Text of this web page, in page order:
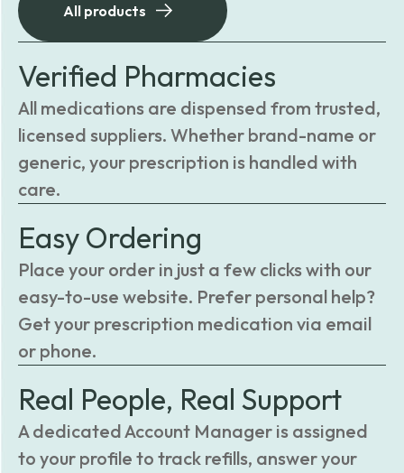
All products
Verified Pharmacies
All medications are dispensed from trusted,
licensed suppliers. Whether brand-name or
generic, your prescription is handled with
care.
Easy Ordering
Place your order in just a few clicks with our
easy-to-use website. Prefer personal help?
Get your prescription medication via email
or phone.
Real People, Real Support
A dedicated Account Manager is assigned
to your profile to track refills, answer your